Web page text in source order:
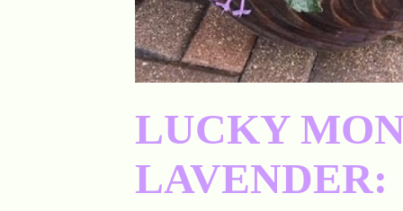
LUCKY
LAVENDER: